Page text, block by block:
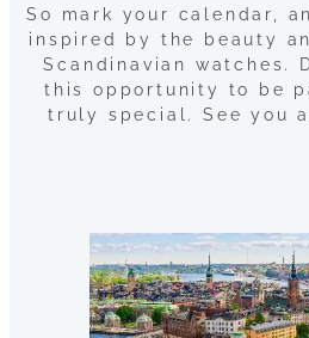
So mark your calendar,
inspired by the beauty
Scandinavian watches.
this opportunity to be
truly special. See you